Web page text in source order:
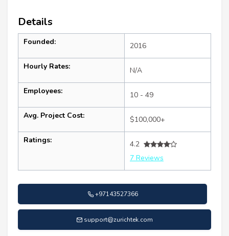
Details
Founded: 2016
Hourly Rates: N/A
Employees: 10 - 49
Avg. Project Cost: $100,000+
Ratings:
4.2
7 Reviews
+97143527366
support@zurichtek.com